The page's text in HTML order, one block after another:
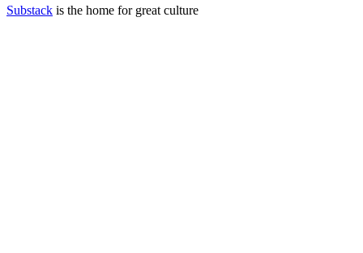
Substack is the home for great culture